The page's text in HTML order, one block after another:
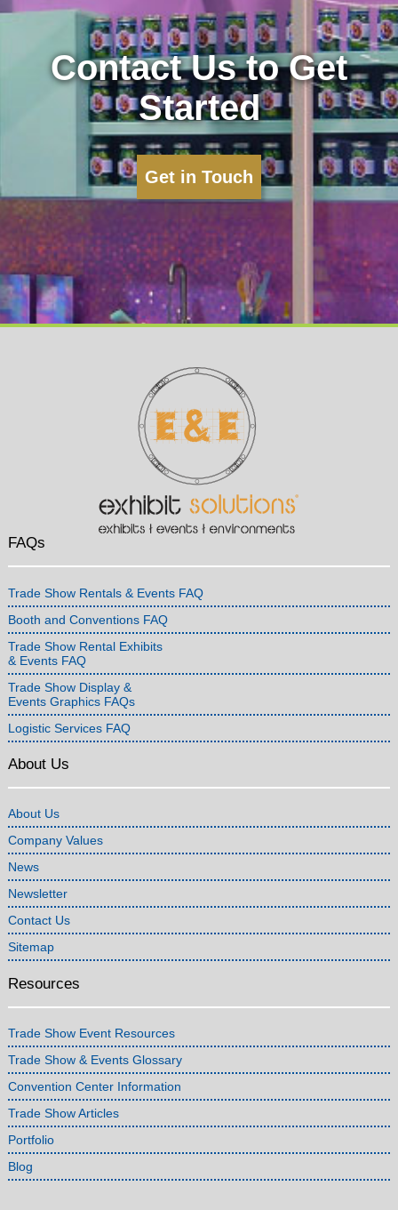
Contact Us to Get
Started
Get in Touch
FAQs
Trade Show Rentals & Events FAQ
Booth and Conventions FAQ
Trade Show Rental Exhibits
& Events FAQ
Trade Show Display &
Events Graphics FAQs
Logistic Services FAQ
About Us
About Us
Company Values
News
Newsletter
Contact Us
Sitemap
Resources
Trade Show Event Resources
Trade Show & Events Glossary
Convention Center Information
Trade Show Articles
Portfolio
Blog